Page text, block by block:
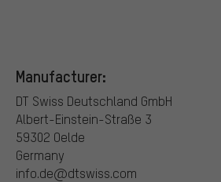
Manufacturer:
DT Swiss Deutschland GmbH
Albert-Einstein-Straße 3
59302 Oelde
Germany
info.de@dtswiss.com